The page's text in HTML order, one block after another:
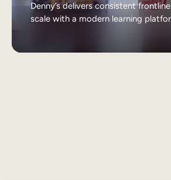
Denny’s delivers consistent
scale with a modern learning